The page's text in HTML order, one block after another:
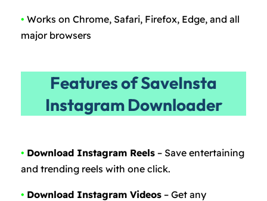
• Works on Chrome, Safari, Firefox, Edge, and all
major browsers
Features of SaveInsta
Instagram Downloader
• Download Instagram Reels– Save entertaining
and trending reels with one click.
• Download Instagram Videos– Get any